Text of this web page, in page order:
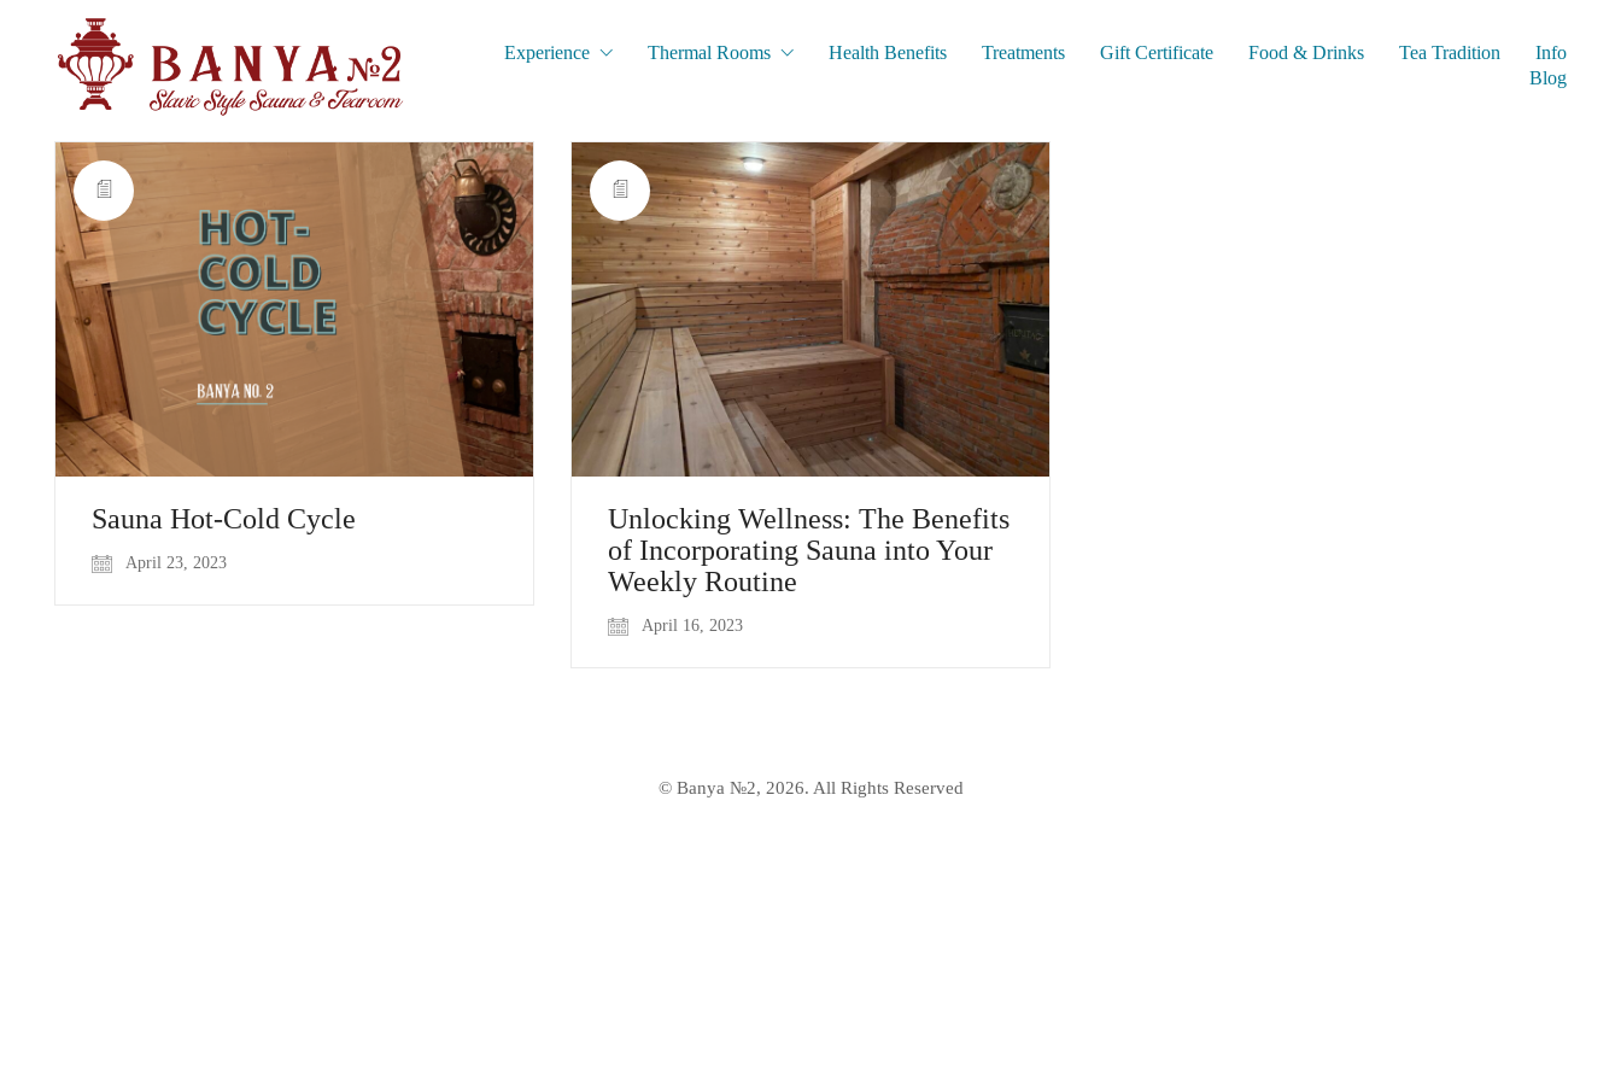
Experience Thermal Rooms Health Benefits Treatments Gift Certificate Food & Drinks Tea Tradition
Info
Blog
Sauna Hot-Cold Cycle
April 23, 2023
Unlocking Wellness: The Benefits
of Incorporating Sauna into Your
Weekly Routine
April 16, 2023
© Banya №2, 2026. All Rights Reserved